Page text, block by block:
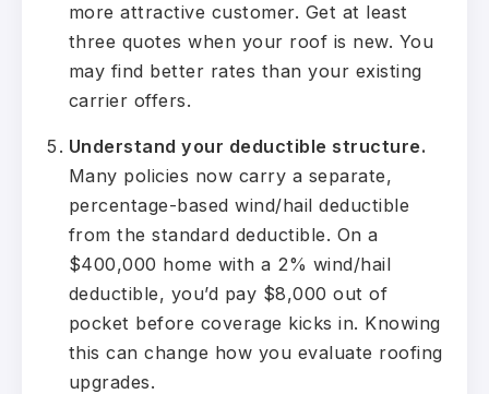
more attractive customer. Get at least
three quotes when your roof is new. You
may find better rates than your existing
carrier offers.
Understand your deductible structure.
Many policies now carry a separate,
percentage-based wind/hail deductible
from the standard deductible. On a
$400,000 home with a 2% wind/hail
deductible, you’d pay $8,000 out of
pocket before coverage kicks in. Knowing
this can change how you evaluate roofing
upgrades.